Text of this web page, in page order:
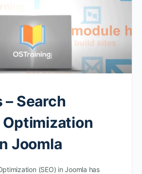
– Search
Optimization
Joomla
(SEO) in Joomla has